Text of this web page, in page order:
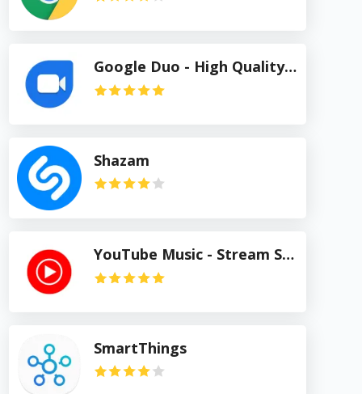
Google Duo - High Quality Video Calls
Shazam
YouTube Music - Stream Songs & Music Videos
SmartThings